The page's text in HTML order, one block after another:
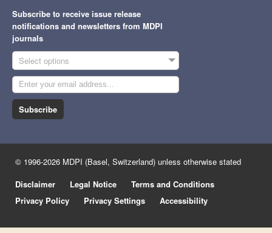
Subscribe to receive issue release
notifications and newsletters from MDPI
journals
Select options
Subscribe
© 1996-2026 MDPI (Basel, Switzerland) unless otherwise stated
Disclaimer
Legal Notice
Terms and Conditions
Privacy Policy
Privacy Settings Accessibility